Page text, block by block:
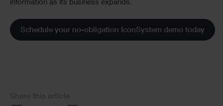
information as its business expands.
Schedule your no-obligation IconSystem demo today
Social
Share this article